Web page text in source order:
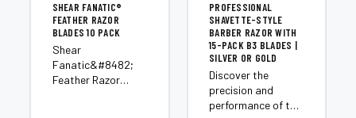
SHEAR FANATIC®️
FEATHER RAZOR
BLADES 10 PACK
Shear
Fanatic&#8482;
Feather Razor
PROFESSIONAL
SHAVETTE-STYLE
BARBER RAZOR WITH
15-PACK B3 BLADES |
SILVER OR GOLD
Discover the
precision and
performance of the